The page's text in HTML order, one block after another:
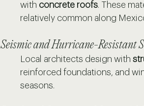
with concrete roofs. These
relatively common along
Seismic and Hurricane-Resistant
Local architects design with
reinforced foundations, and
seasons.